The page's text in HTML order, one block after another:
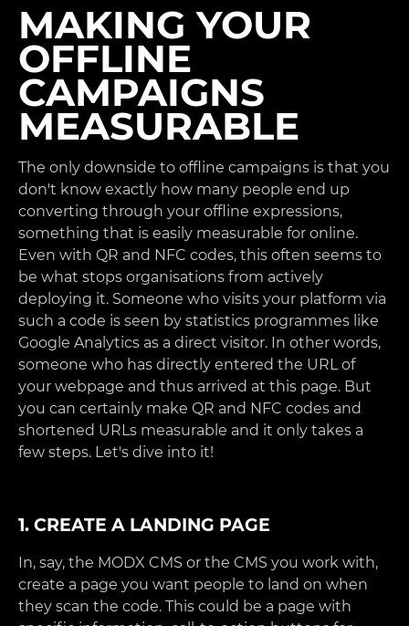
MAKING YOUR
OFFLINE
CAMPAIGNS
MEASURABLE
The only downside to offline campaigns is that you
don't know exactly how many people end up
converting through your offline expressions,
something that is easily measurable for online.
Even with QR and NFC codes, this often seems to
be what stops organisations from actively
deploying it. Someone who visits your platform via
such a code is seen by statistics programmes like
Google Analytics as a direct visitor. In other words,
someone who has directly entered the URL of
your webpage and thus arrived at this page. But
you can certainly make QR and NFC codes and
shortened URLs measurable and it only takes a
few steps. Let's dive into it!
1. CREATE A LANDING PAGE
In, say, the MODX CMS or the CMS you work with,
create a page you want people to land on when
they scan the code. This could be a page with